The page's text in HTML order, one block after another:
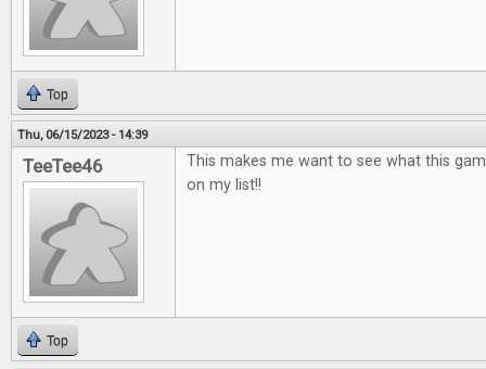
Top
Thu, 06/15/2023 - 14:39
TeeTee46
This makes me want to see what this
on my list!!
Top